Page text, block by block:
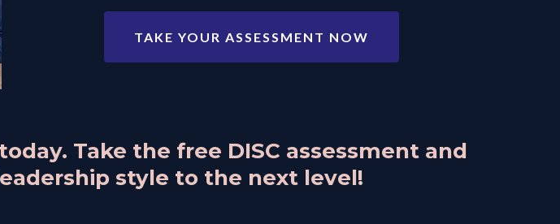
TAKE YOUR ASSESSMENT NOW
Take the free DISC assessment and
style to the next level!